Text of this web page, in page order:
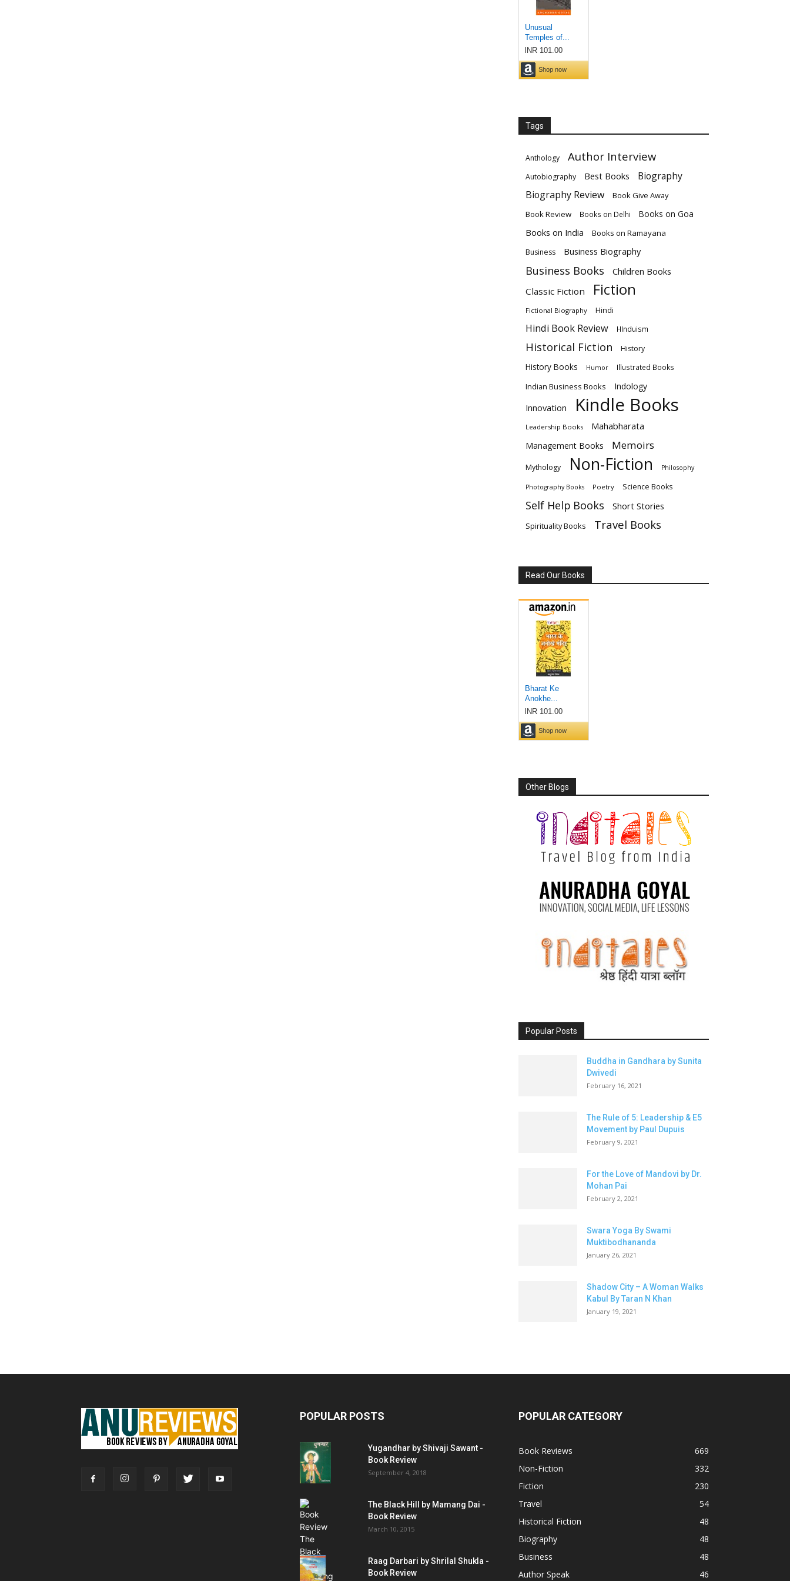
Tags
Anthology Author Interview
Autobiography Best Books
Biography
Biography Review
Book Give Away
Book Review
Books on Delhi Books on Goa
Books on India Books on Ramayana
Business Business Biography
Business Books
Children Books
Classic Fiction
Fiction
Fictional Biography Hindi
Hindi Book Review HInduism
Historical Fiction History
History Books Humor Illustrated Books
Indian Business Books Indology
Innovation Kindle Books
Leadership Books Mahabharata
Management Books Memoirs
Mythology Non-Fiction Philosophy
Photography Books Poetry Science Books
Self Help Books Short Stories
Spirituality Books Travel Books
Read Our Books
Other Blogs
Popular Posts
Buddha in Gandhara by Sunita
Dwivedi
February 16, 2021
The Rule of 5: Leadership & E5
Movement by Paul Dupuis
February 9, 2021
For the Love of Mandovi by Dr.
Mohan Pai
February 2, 2021
Swara Yoga By Swami
Muktibodhananda
January 26, 2021
Shadow City – A Woman Walks
Kabul By Taran N Khan
January 19, 2021
POPULAR POSTS
Yugandhar by Shivaji Sawant -
Book Review
September 4, 2018
The Black Hill by Mamang Dai -
Book Review
March 10, 2015
Raag Darbari by Shrilal Shukla -
Book Review
POPULAR CATEGORY
Book Reviews
669
Non-Fiction
332
Fiction
230
Travel
54
Historical Fiction
48
Biography
48
Business
48
Author Speak
46